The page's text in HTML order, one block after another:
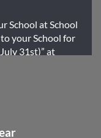
School at School
your School for
31st)” at